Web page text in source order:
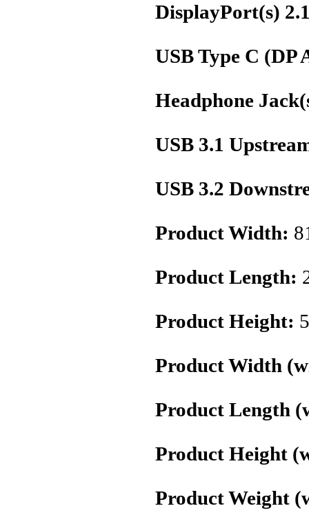
DisplayPort(s)
USB Type C (DP
Headphone
USB 3.1
USB 3.2
Product Width:
Product Length:
Product Height:
Product Width
Product Length
Product Height
Product Weight